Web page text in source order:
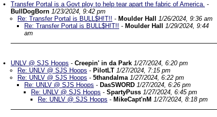
Transfer Portal is a Govt ploy to help tear apart the fabric of America. -
BullDogBorn 1/23/2024, 9:42 pm
Re: Transfer Portal is BULL$H!T!! - Moulder Hall
1/26/2024, 9:36 am
Re: Transfer Portal is BULL$H!T!! - Moulder Hall
1/29/2024, 9:44
am
UNLV @ SJS Hoops - Creepin' in da Park 1/27/2024, 6:20 pm
Re: UNLV @ SJS Hoops - PilotLT 1/27/2024, 7:15 pm
Re: UNLV @ SJS Hoops - 5thandalma 1/27/2024, 6:22 pm
Re: UNLV @ SJS Hoops - DasSWORD 1/27/2024, 6:26 pm
Re: UNLV @ SJS Hoops - SpartyPuss 1/27/2024, 6:45 pm
Re: UNLV @ SJS Hoops - MikeCapt'nM 1/27/2024, 8:18 pm